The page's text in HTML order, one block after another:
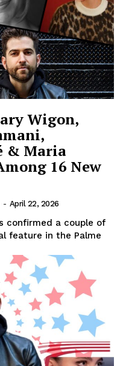
Wigon,
& Maria
16 New
- April 22, 2026
confirmed a couple of
feature in the Palme